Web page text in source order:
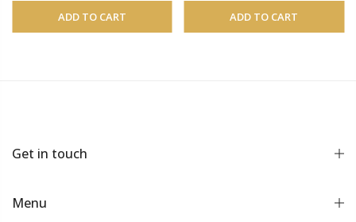
ADD TO CART ADD TO CART
Get in touch
Menu